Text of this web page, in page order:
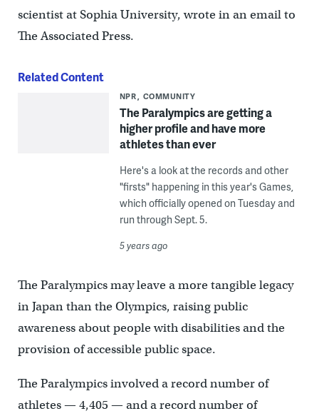
scientist at Sophia University, wrote in an email to
The Associated Press.
Related Content
NPR COMMUNITY
The Paralympics are getting a
higher profile and have more
athletes than ever
Here's a look at the records and other
"firsts" happening in this year's Games,
which officially opened on Tuesday and
run through Sept. 5.
5 years ago
The Paralympics may leave a more tangible legacy
in Japan than the Olympics, raising public
awareness about people with disabilities and the
provision of accessible public space.
The Paralympics involved a record number of
athletes — 4,405 — and a record number of